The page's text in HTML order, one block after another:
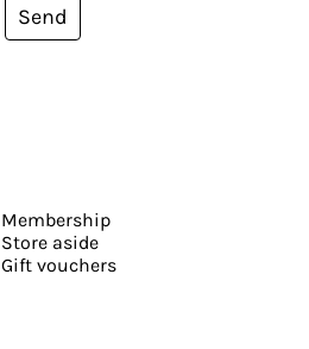
Send
Membership
Store aside
Gift vouchers